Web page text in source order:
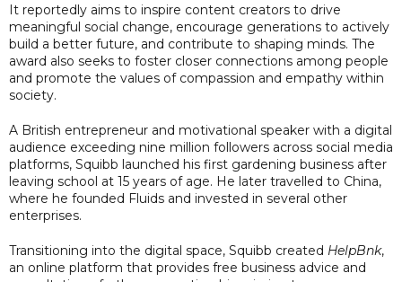
It reportedly aims to inspire content creators to drive
meaningful social change, encourage generations to actively
build a better future, and contribute to shaping minds. The
award also seeks to foster closer connections among people
and promote the values of compassion and empathy within
society.
A British entrepreneur and motivational speaker with a digital
audience exceeding nine million followers across social media
platforms, Squibb launched his first gardening business after
leaving school at 15 years of age. He later travelled to China,
where he founded Fluids and invested in several other
enterprises.
Transitioning into the digital space, Squibb created HelpBnk,
an online platform that provides free business advice and